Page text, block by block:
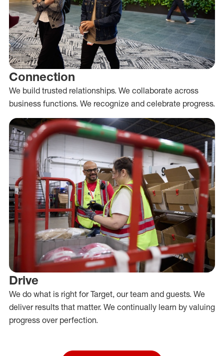
Connection
We build trusted relationships. We collaborate across
business functions. We recognize and celebrate progress.
Drive
We do what is right for Target, our team and guests. We
deliver results that matter. We continually learn by valuing
progress over perfection.